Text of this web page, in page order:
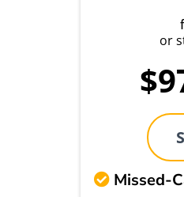
or
Missed-